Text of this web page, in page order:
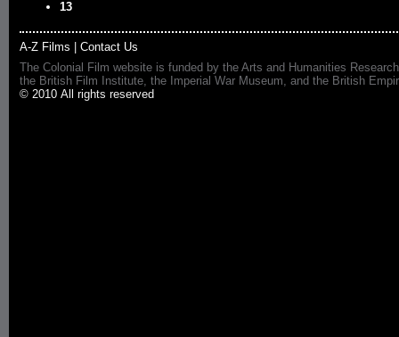
13
A-Z Films
Contact Us
The Colonial Film website is funded by the Arts and Humanities
the British Film Institute, the Imperial War Museum, and the British
© 2010 All rights reserved